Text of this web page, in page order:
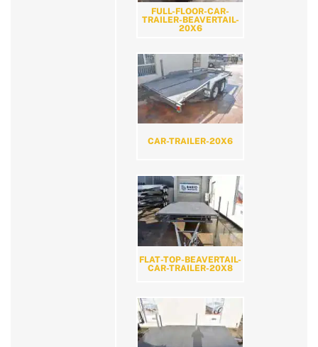
FULL-FLOOR-CAR-
TRAILER-BEAVERTAIL-
20X6
CAR-TRAILER-20X6
FLAT-TOP-BEAVERTAIL-
CAR-TRAILER-20X8